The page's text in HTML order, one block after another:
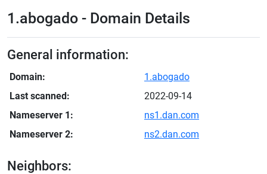
1.abogado - Domain Details
General information:
Domain:
1.abogado
Last scanned:
2022-09-14
Nameserver 1:
ns1.dan.com
Nameserver 2:
ns2.dan.com
Neighbors: